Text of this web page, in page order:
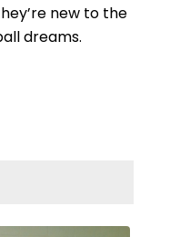
new to the
dreams.